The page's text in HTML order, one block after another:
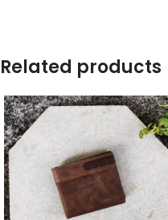
Related products